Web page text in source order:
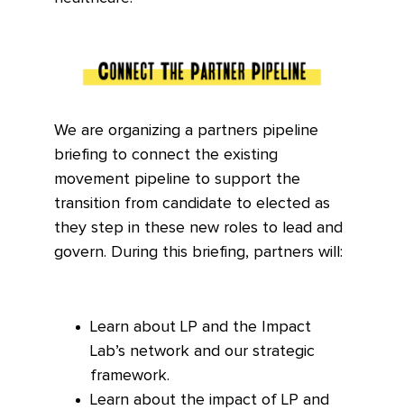
We are organizing a partners pipeline
briefing to connect the existing
movement pipeline to support the
transition from candidate to elected as
they step in these new roles to lead and
govern. During this briefing, partners will:
Learn about LP and the Impact
Lab’s network and our strategic
framework.
Learn about the impact of LP and